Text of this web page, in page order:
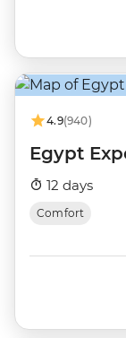
4.9(940)
Egypt
12 days
Comfort